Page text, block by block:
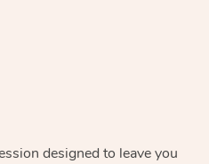
designed to leave you